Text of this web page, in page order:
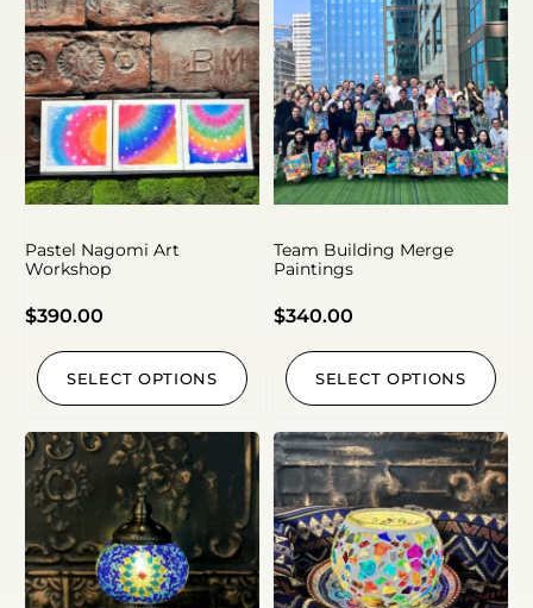
Pastel Nagomi Art
Workshop
$390.00
SELECT OPTIONS
Team Building Merge
Paintings
$340.00
SELECT OPTIONS